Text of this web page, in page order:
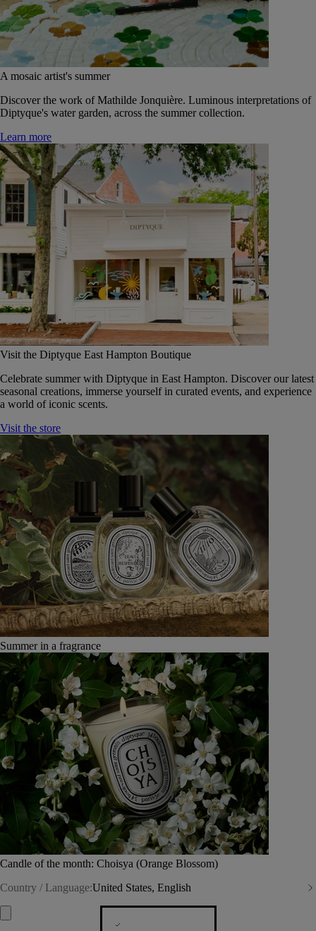
A mosaic artist's summer
Discover the work of Mathilde Jonquière. Luminous interpretations of
Diptyque's water garden, across the summer collection.
Learn more
Visit the Diptyque East Hampton Boutique
Celebrate summer with Diptyque in East Hampton. Discover our latest
seasonal creations, immerse yourself in curated events, and experience
a world of iconic scents.
Visit the store
Summer in a fragrance
Candle of the month: Choisya (Orange Blossom)
Country / Language:United States, English